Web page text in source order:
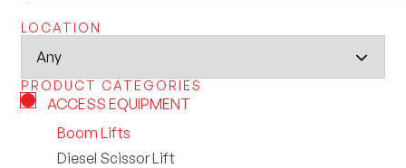
LOCATION
PRODUCT CATEGORIES
ACCESS EQUIPMENT
Boom Lifts
Diesel Scissor Lift